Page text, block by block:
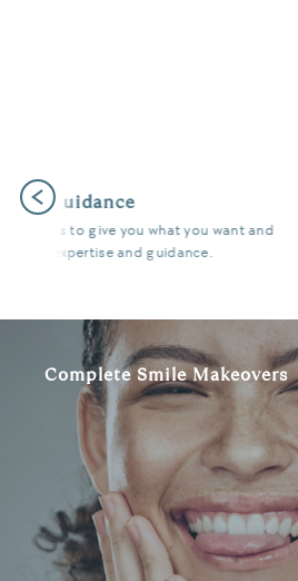
PreviousLatest Technology
We use the latest digital and
state of the art surgeries to give
Complete Smile Makeovers